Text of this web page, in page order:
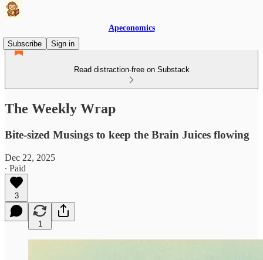
Apeconomics
Subscribe
Sign in
Read distraction-free on Substack
The Weekly Wrap
Bite-sized Musings to keep the Brain Juices flowing
Dec 22, 2025
∙ Paid
3
1